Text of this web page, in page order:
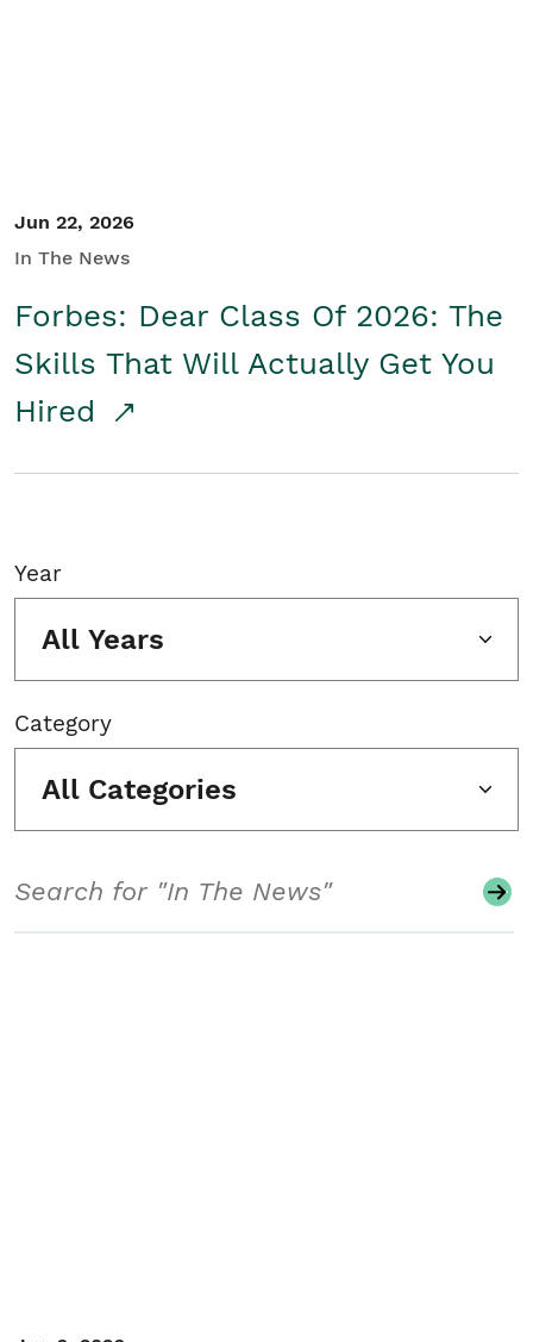
Jun 22, 2026
In The News
Forbes: Dear Class Of 2026: The
Skills That Will Actually Get You
Hired
Year
All Years
Category
All Categories